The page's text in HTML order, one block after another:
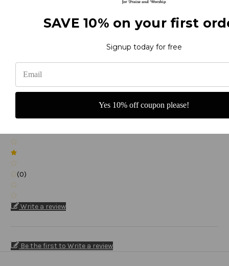
(0)
(0)
Write a review
Be the first to Write a review
SAVE 10% on your first
Signup today for free
Yes 10% off coupon please!